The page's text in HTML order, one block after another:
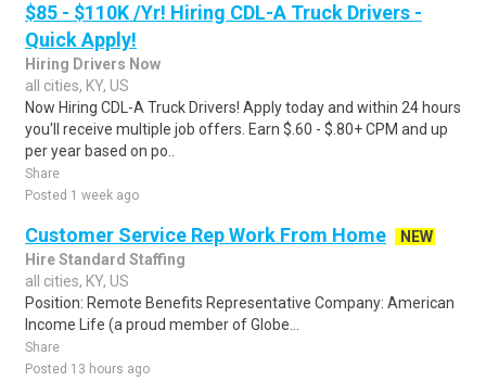
$85 - $110K /Yr! Hiring CDL-A Truck Drivers -
Quick Apply!
Hiring Drivers Now
all cities, KY, US
Now Hiring CDL-A Truck Drivers! Apply today and within 24 hours
you'll receive multiple job offers. Earn $.60 - $.80+ CPM and up
per year based on po..
Share
Posted 1 week ago
Customer Service Rep Work From Home
NEW
Hire Standard Staffing
all cities, KY, US
Position: Remote Benefits Representative Company: American
Income Life (a proud member of Globe...
Share
Posted 13 hours ago